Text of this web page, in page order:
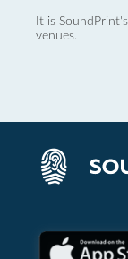
It is
venues.